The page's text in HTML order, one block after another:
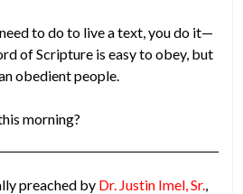
to do to live a text, you do it—
of Scripture is easy to obey, but
obedient people.
morning?
preached by Dr. Justin Imel, Sr.,